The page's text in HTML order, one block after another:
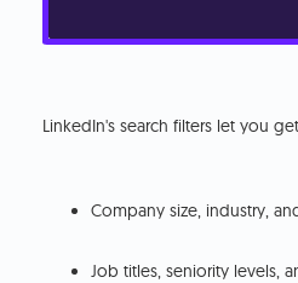
LinkedIn's search filters let you
Company size, industry,
Job titles, seniority levels,